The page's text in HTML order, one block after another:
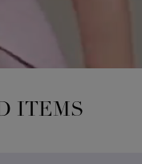
ITEMS